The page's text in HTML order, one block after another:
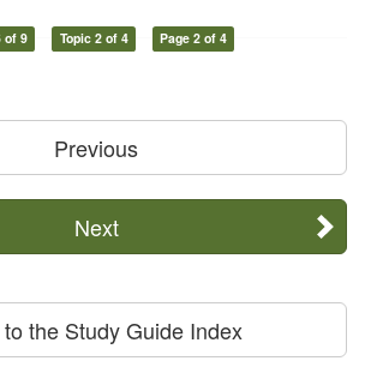
of 9 Topic 2 of 4 Page 2 of 4
Previous
Next
the Study Guide Index